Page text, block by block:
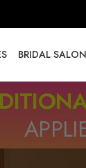
BRIDAL SALON